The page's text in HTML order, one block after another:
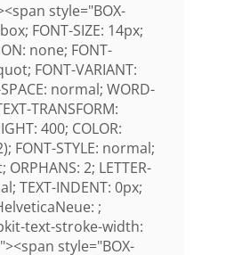
style="BOX-
FONT-SIZE: 14px;
none; FONT-
FONT-VARIANT:
normal; WORD-
TRANSFORM:
400; COLOR:
FONT-STYLE: normal;
ORPHANS: 2; LETTER-
TEXT-INDENT: 0px;
;
text-stroke-width:
style="BOX-